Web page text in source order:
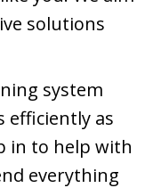
solutions
system
efficiently as
in to help with
everything